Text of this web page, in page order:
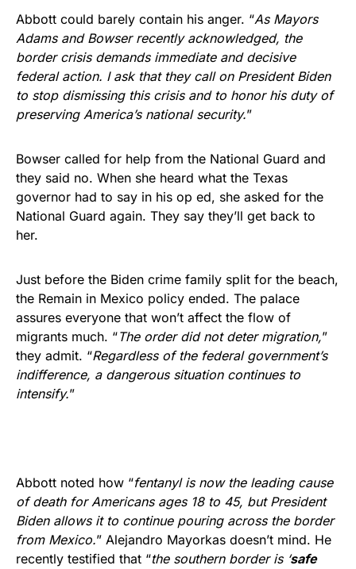
Abbott could barely contain his anger. “As Mayors
Adams and Bowser recently acknowledged, the
border crisis demands immediate and decisive
federal action. I ask that they call on President Biden
to stop dismissing this crisis and to honor his duty of
preserving America’s national security.”
Bowser called for help from the National Guard and
they said no. When she heard what the Texas
governor had to say in his op ed, she asked for the
National Guard again. They say they’ll get back to
her.
Just before the Biden crime family split for the beach,
the Remain in Mexico policy ended. The palace
assures everyone that won’t affect the flow of
migrants much. “The order did not deter migration,”
they admit. “Regardless of the federal government’s
indifference, a dangerous situation continues to
intensify.”
Abbott noted how “fentanyl is now the leading cause
of death for Americans ages 18 to 45, but President
Biden allows it to continue pouring across the border
from Mexico.” Alejandro Mayorkas doesn’t mind. He
recently testified that “the southern border is ‘safe